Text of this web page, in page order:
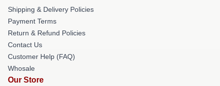
Shipping & Delivery Policies
Payment Terms
Return & Refund Policies
Contact Us
Customer Help (FAQ)
Whosale
Our Store